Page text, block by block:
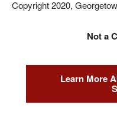
Copyright 2020,
Not a
Learn More